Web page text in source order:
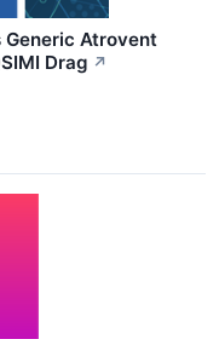
Atrovent
Drag ↗